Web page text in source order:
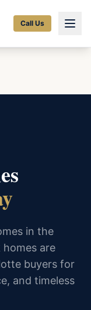
Call Us
in the
are
buyers for
and timeless